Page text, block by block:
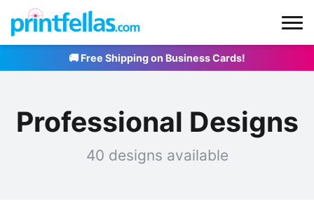
🚚 Free Shipping on Business Cards!
Professional Designs
40 designs available